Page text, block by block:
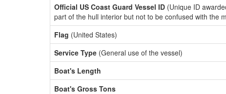
Official US Coast Guard Vessel ID (Unique ID
part of the hull interior but not to be confused with the
Flag (United States)
Service Type (General use of the vessel)
Boat's Length
Boat's Gross Tons